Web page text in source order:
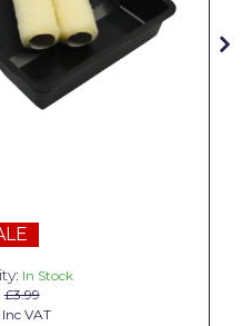
In Stock
£3.99
Inc VAT